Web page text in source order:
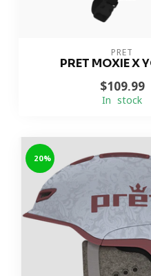
PRET
PRET MOXIE X
$109.99
In stock
-20%